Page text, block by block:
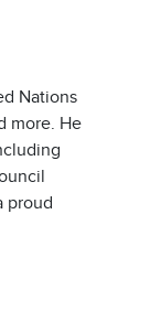
Nations
more. He
proud